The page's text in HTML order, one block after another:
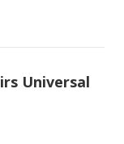
Universal